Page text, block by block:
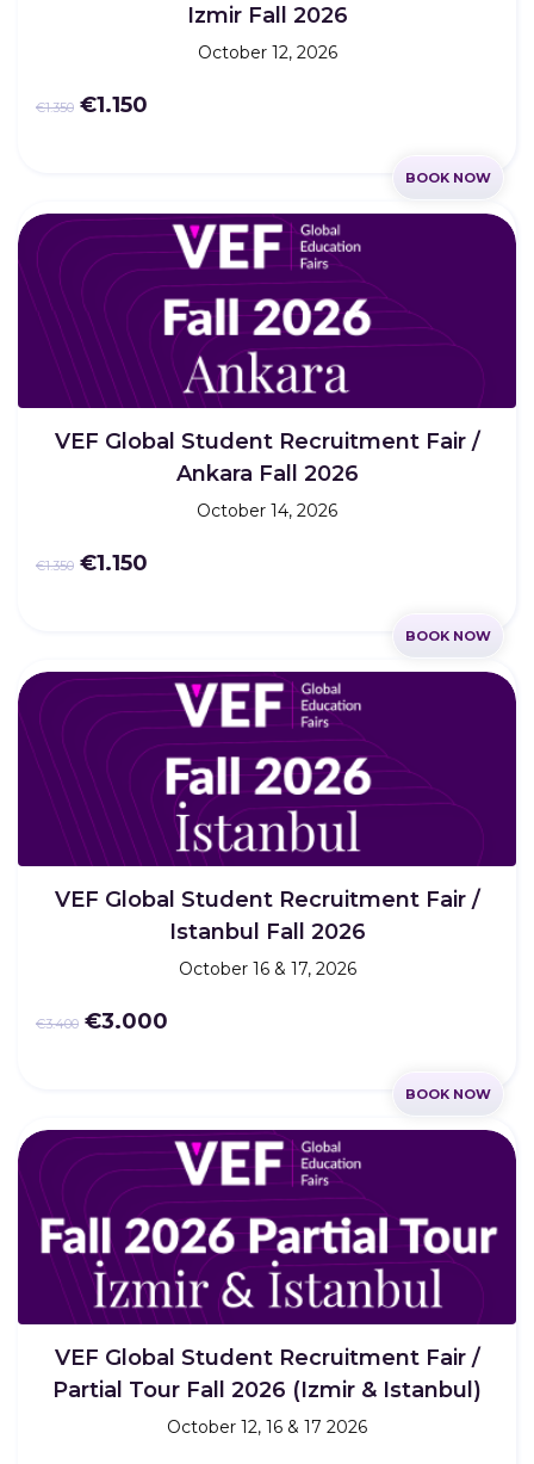
Izmir Fall 2026
October 12, 2026
€1.350 €1.150
BOOK NOW
VEF Global Student Recruitment Fair /
Ankara Fall 2026
October 14, 2026
€1.350 €1.150
BOOK NOW
VEF Global Student Recruitment Fair /
Istanbul Fall 2026
October 16 & 17, 2026
€3.400 €3.000
BOOK NOW
VEF Global Student Recruitment Fair /
Partial Tour Fall 2026 (Izmir & Istanbul)
October 12, 16 & 17 2026